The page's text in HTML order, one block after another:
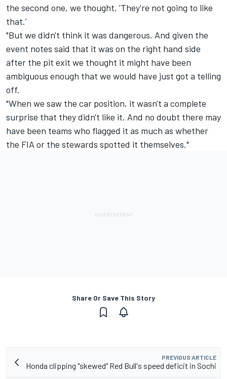
the second one, we thought, 'They're not going to like
that.'
"But we didn't think it was dangerous. And given the
event notes said that it was on the right hand side
after the pit exit we thought it might have been
ambiguous enough that we would have just got a telling
off.
"When we saw the car position, it wasn't a complete
surprise that they didn't like it. And no doubt there may
have been teams who flagged it as much as whether
the FIA or the stewards spotted it themselves."
Share Or Save This Story
PREVIOUS ARTICLE
Honda clipping "skewed" Red Bull's speed deficit in Sochi